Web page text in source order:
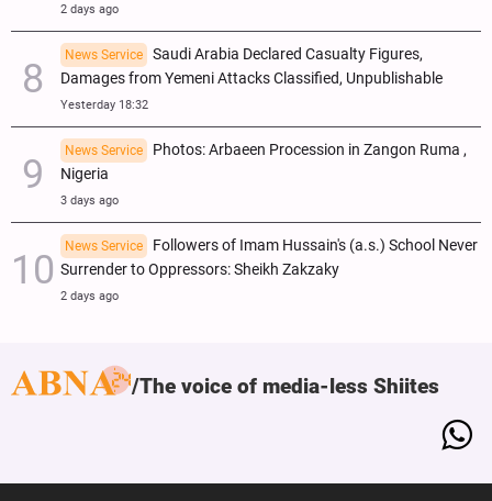
2 days ago
News Service
Saudi Arabia Declared Casualty Figures,
Damages from Yemeni Attacks Classified, Unpublishable
Yesterday 18:32
News Service
Photos: Arbaeen Procession in Zangon Ruma ,
Nigeria
3 days ago
News Service
Followers of Imam Hussain's (a.s.) School Never
Surrender to Oppressors: Sheikh Zakzaky
2 days ago
The voice of media-less Shiites